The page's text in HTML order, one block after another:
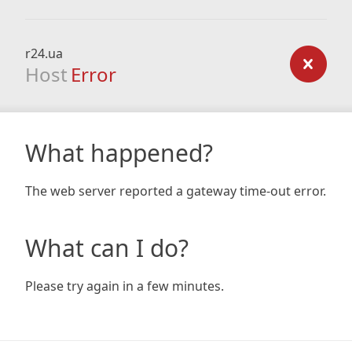
r24.ua
Host Error
What happened?
The web server reported a gateway time-out error.
What can I do?
Please try again in a few minutes.